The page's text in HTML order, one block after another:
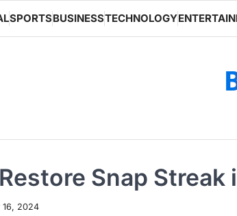
SPORTSBUSINESSTECHNOLOGY
Snap
16, 2024